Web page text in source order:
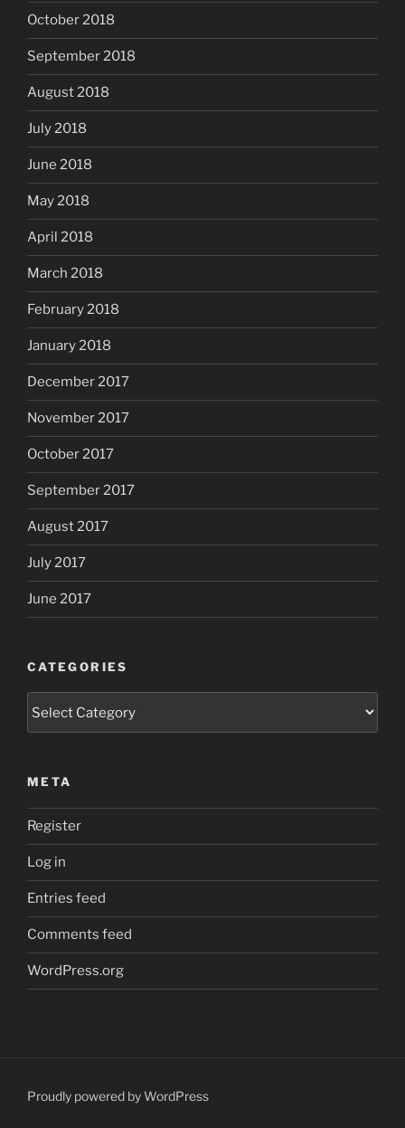
October 2018
September 2018
August 2018
July 2018
June 2018
May 2018
April 2018
March 2018
February 2018
January 2018
December 2017
November 2017
October 2017
September 2017
August 2017
July 2017
June 2017
CATEGORIES
META
Register
Log in
Entries feed
Comments feed
WordPress.org
Proudly powered by WordPress